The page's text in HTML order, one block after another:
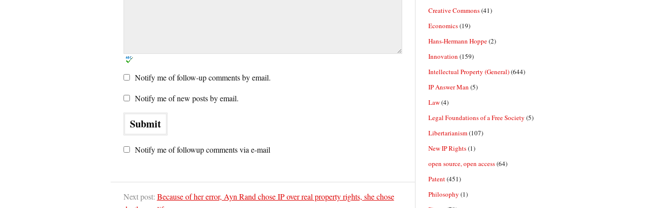
Notify me of follow-up comments by email.
Notify me of new posts by email.
Notify me of followup comments via e-mail
Next post: Because of her error, Ayn Rand chose IP over real property rights, she chose
Creative Commons(41)
Economics(19)
Hans-Hermann Hoppe(2)
Innovation (159)
Intellectual Property (General)(644)
IP Answer Man (5)
Law(4)
Legal Foundations of a Free Society (5)
Libertarianism(107)
New IP Rights(1)
open source, open access(64)
Patent(451)
Philosophy (1)